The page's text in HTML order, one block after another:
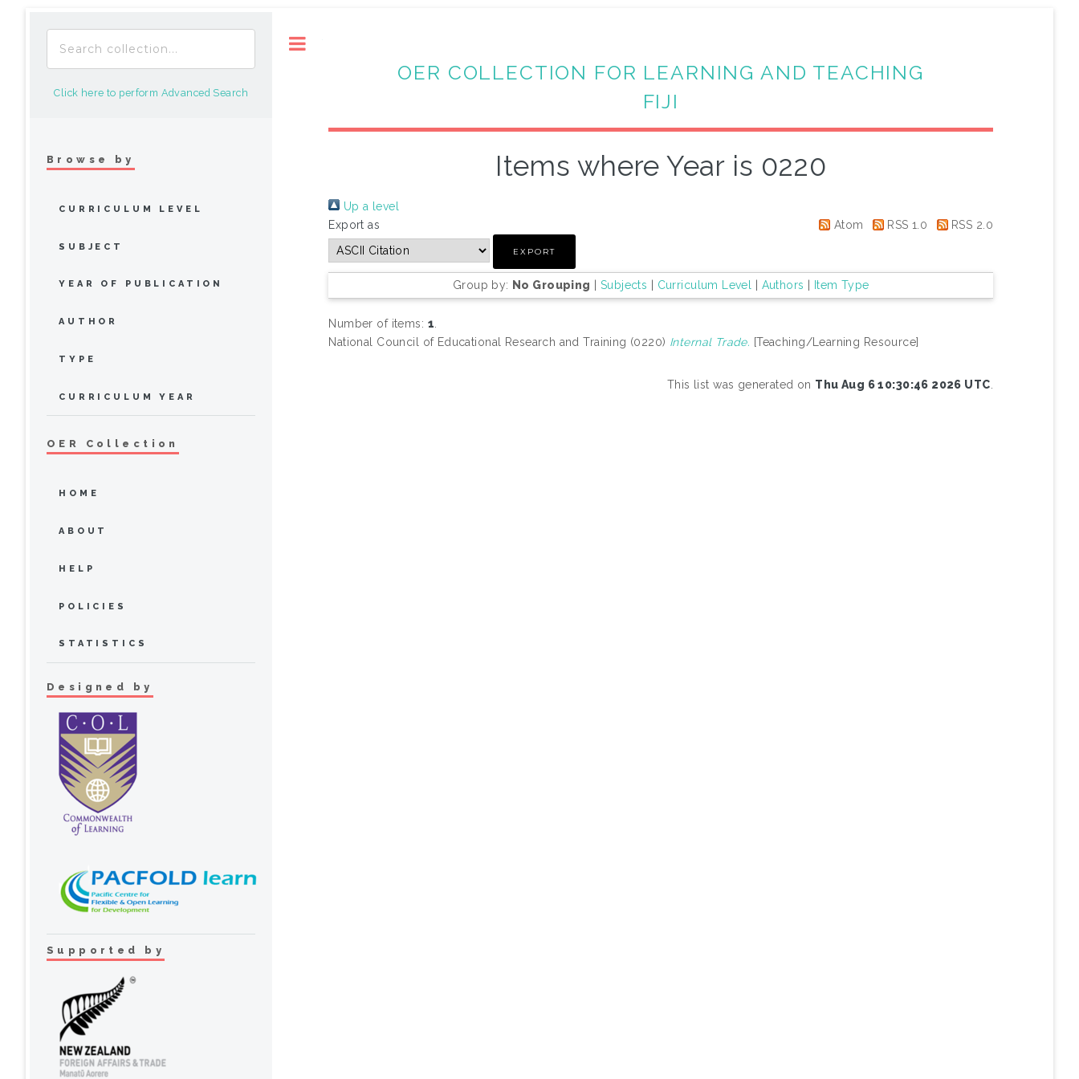
OER COLLECTION FOR LEARNING AND TEACHING
FIJI
Items where Year is 0220
Up a level
Export as
Atom RSS 1.0 RSS 2.0
Group by: No Grouping Subjects Curriculum Level Authors Item Type
Number of items: 1.
National Council of Educational Research and Training (0220) Internal Trade. [Teaching/Learning Resource]
This list was generated on Thu Aug 6 10:30:46 2026 UTC.
Click here to perform Advanced Search
Browse by
CURRICULUM LEVEL
SUBJECT
YEAR OF PUBLICATION
AUTHOR
TYPE
CURRICULUM YEAR
OER Collection
HOME
ABOUT
HELP
POLICIES
STATISTICS
Designed by
Supported by